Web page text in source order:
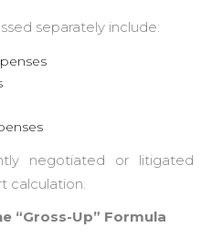
separately include:
negotiated or litigated
calculation.
“Gross-Up” Formula